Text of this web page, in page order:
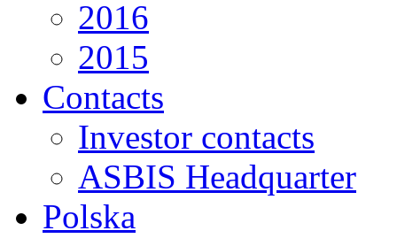
2016
2015
Contacts
Investor contacts
ASBIS Headquarter
Polska